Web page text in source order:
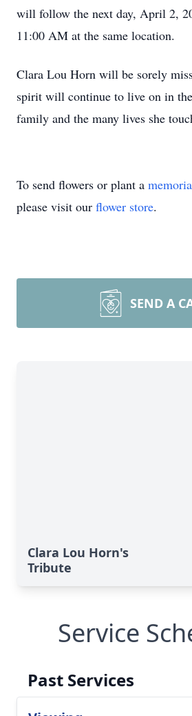
will follow the next day, April 2,
11:00 AM at the same location.
Clara Lou Horn will be sorely
spirit will continue to live on in
family and the many lives she
To send flowers or plant a
please visit our flower store.
SEND A
Clara Lou Horn's
Tribute
Service
Past Services